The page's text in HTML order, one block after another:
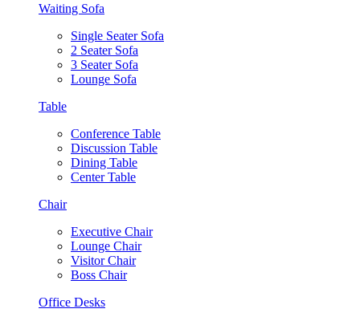
Waiting Sofa
Single Seater Sofa
2 Seater Sofa
3 Seater Sofa
Lounge Sofa
Table
Conference Table
Discussion Table
Dining Table
Center Table
Chair
Executive Chair
Lounge Chair
Visitor Chair
Boss Chair
Office Desks